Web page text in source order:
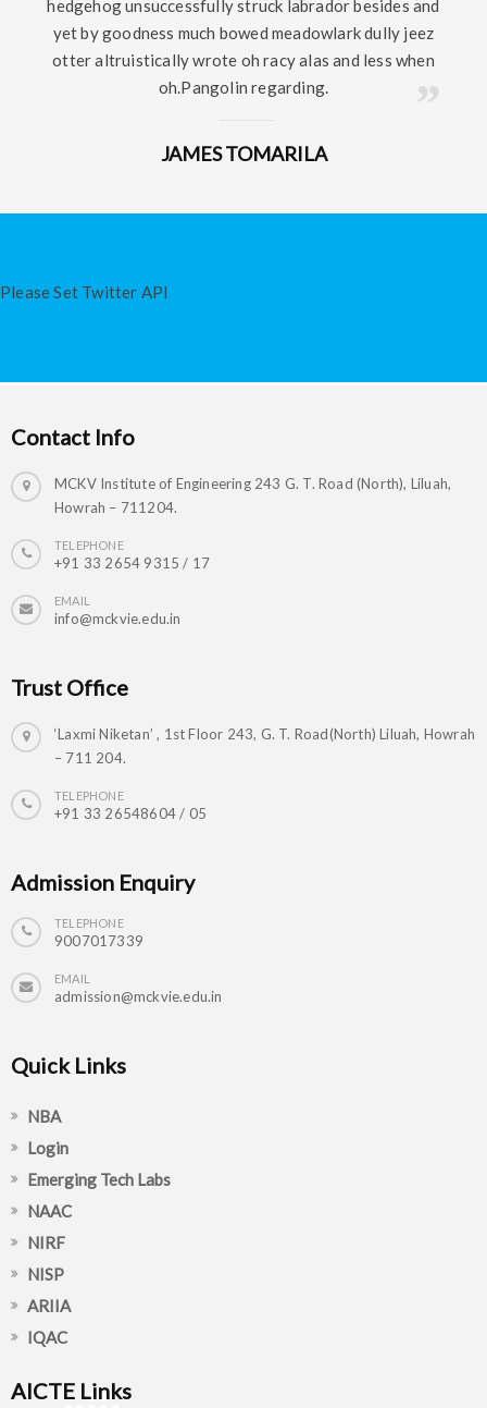
hedgehog unsuccessfully struck labrador besides and
yet by goodness much bowed meadowlark dully jeez
otter altruistically wrote oh racy alas and less when
oh.Pangolin regarding.
JAMES TOMARILA
Please Set Twitter API
Contact Info
MCKV Institute of Engineering 243 G. T. Road (North), Liluah,
Howrah – 711204.
TELEPHONE
+91 33 2654 9315 / 17
EMAIL
info@mckvie.edu.in
Trust Office
‘Laxmi Niketan’ , 1st Floor 243, G. T. Road(North) Liluah, Howrah
– 711 204.
TELEPHONE
+91 33 26548604 / 05
Admission Enquiry
TELEPHONE
9007017339
EMAIL
admission@mckvie.edu.in
Quick Links
NBA
Login
Emerging Tech Labs
NAAC
NIRF
NISP
ARIIA
IQAC
AICTE Links